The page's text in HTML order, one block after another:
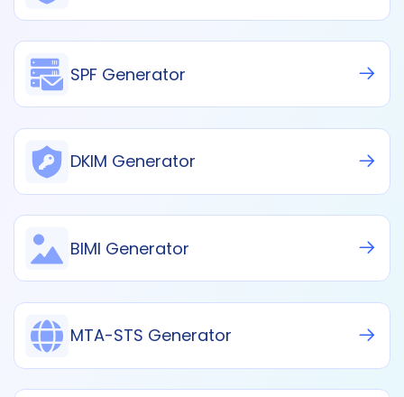
SPF Generator
DKIM Generator
BIMI Generator
MTA-STS Generator